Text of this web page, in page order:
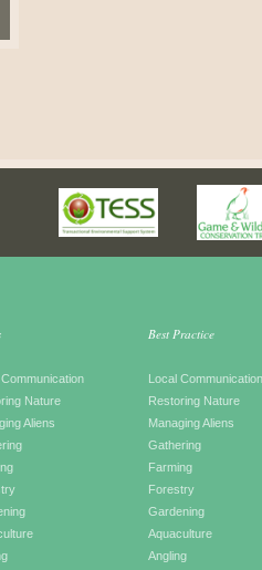
Nature
Aliens
Best Practice
Local
Restoring Nature
Managing Aliens
Gathering
Farming
Forestry
Gardening
Aquaculture
Angling